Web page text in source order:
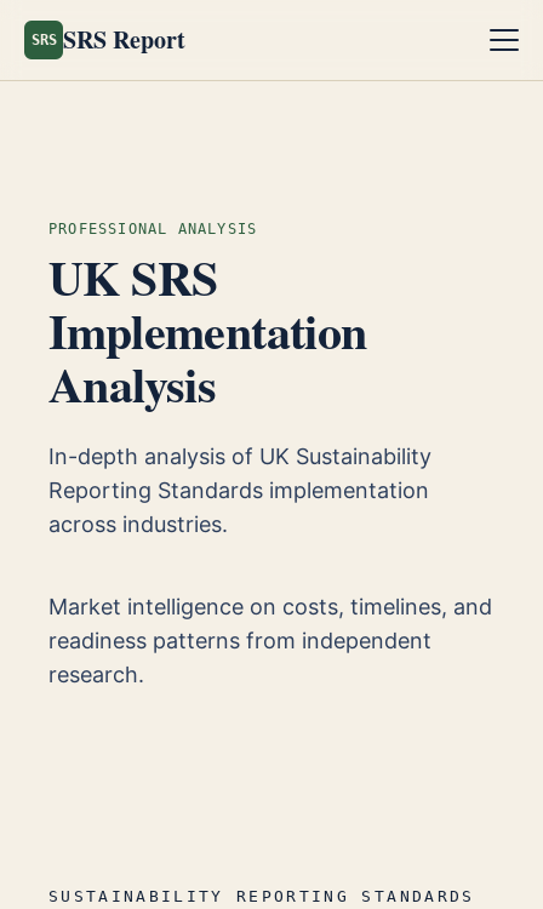
SRS SRS Report
PROFESSIONAL ANALYSIS
UK SRS
Implementation
Analysis
In-depth analysis of UK Sustainability
Reporting Standards implementation
across industries.
Market intelligence on costs, timelines, and
readiness patterns from independent
research.
SUSTAINABILITY REPORTING STANDARDS